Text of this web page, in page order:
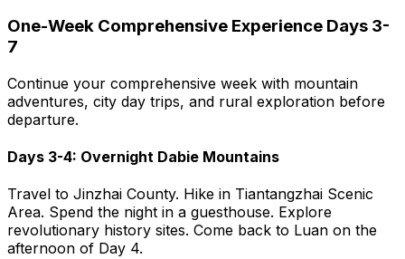
One-Week Comprehensive Experience Days 3-
7
Continue your comprehensive week with mountain
adventures, city day trips, and rural exploration before
departure.
Days 3-4: Overnight Dabie Mountains
Travel to Jinzhai County. Hike in Tiantangzhai Scenic
Area. Spend the night in a guesthouse. Explore
revolutionary history sites. Come back to Luan on the
afternoon of Day 4.